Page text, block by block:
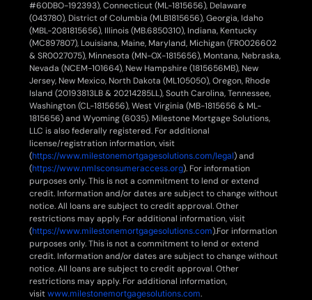
#60DBO-192393), Connecticut (ML-1815656), Delaware
(043780), District of Columbia (MLB1815656), Georgia, Idaho
(MBL-2081815656), Illinois (MB.6850310), Indiana, Kentucky
(MC897807), Louisiana, Maine, Maryland, Michigan (FR0026602
& SR0027075), Minnesota (MN-OX-1815656), Montana, Nebraska,
Nevada (NCEM-101664), New Hampshire (1815656MB), New
Jersey, New Mexico, North Dakota (ML105050), Oregon, Rhode
Island (20193813LB & 20214285LL), South Carolina, Tennessee,
Washington (CL-1815656), West Virginia (MB-1815656 & ML-
1815656) and Wyoming (6035). Milestone Mortgage Solutions,
LLC is also federally registered. For additional
license/registration information, visit
(https://www.milestonemortgagesolutions.com/legal) and
(https://www.nmlsconsumeraccess.org). For information
purposes only. This is not a commitment to lend or extend
credit. Information and/or dates are subject to change without
notice. All loans are subject to credit approval. Other
restrictions may apply. For additional information, visit
(https://www.milestonemortgagesolutions.com).For information
purposes only. This is not a commitment to lend or extend
credit. Information and/or dates are subject to change without
notice. All loans are subject to credit approval. Other
restrictions may apply. For additional information,
visitwww.milestonemortgagesolutions.com.